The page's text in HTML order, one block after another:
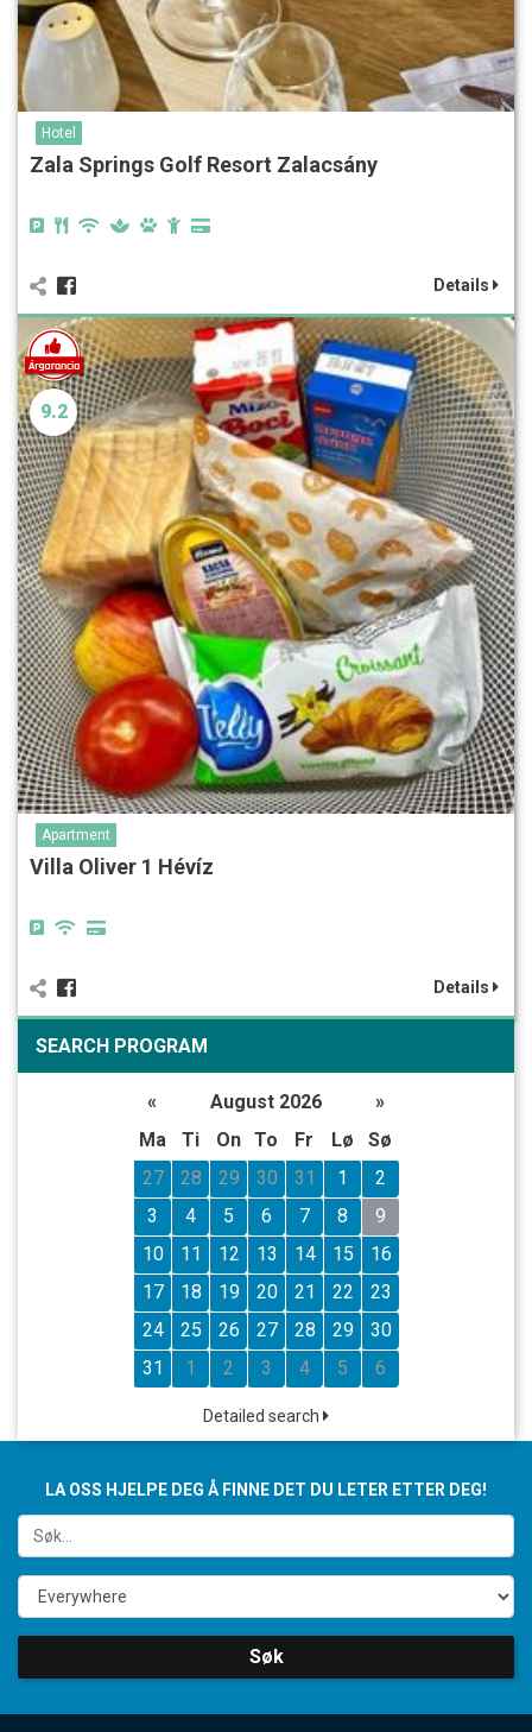
Hotel
Zala Springs Golf Resort Zalacsány
Details
9.2
Apartment
Villa Oliver 1 Hévíz
Details
SEARCH PROGRAM
« August 2026
»
Ma
Ti On To Fr Lø
Sø
27
28 29 30 31 1
2
3
4 5 6 7 8
9
10
11 12 13 14 15
16
17
18 19 20 21 22
23
24
25 26 27 28 29
30
31
1 2 3 4 5 6
Detailed search
LA OSS HJELPE DEG Å FINNE DET DU LETER ETTER DEG!
Søk